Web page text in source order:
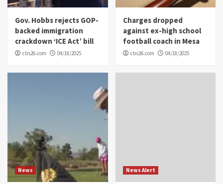
Gov. Hobbs rejects GOP-
backed immigration
crackdown ‘ICE Act’ bill
cbs26.com 04/18/2025
Charges dropped
against ex-high school
football coach in Mesa
cbs26.com 04/18/2025
News News Alert